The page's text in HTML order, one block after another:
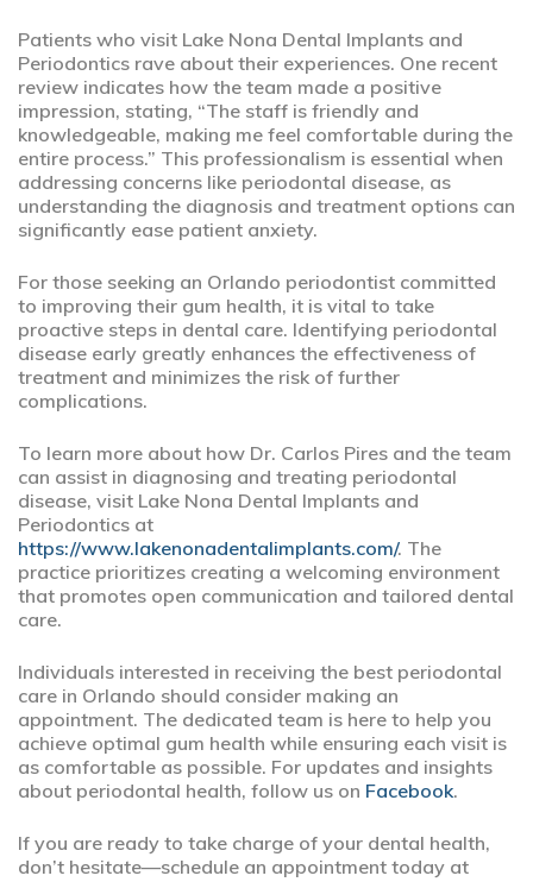
Patients who visit Lake Nona Dental Implants and
Periodontics rave about their experiences. One recent
review indicates how the team made a positive
impression, stating, “The staff is friendly and
knowledgeable, making me feel comfortable during the
entire process.” This professionalism is essential when
addressing concerns like periodontal disease, as
understanding the diagnosis and treatment options can
significantly ease patient anxiety.
For those seeking an Orlando periodontist committed
to improving their gum health, it is vital to take
proactive steps in dental care. Identifying periodontal
disease early greatly enhances the effectiveness of
treatment and minimizes the risk of further
complications.
To learn more about how Dr. Carlos Pires and the team
can assist in diagnosing and treating periodontal
disease, visit Lake Nona Dental Implants and
Periodontics at
https://www.lakenonadentalimplants.com/. The
practice prioritizes creating a welcoming environment
that promotes open communication and tailored dental
care.
Individuals interested in receiving the best periodontal
care in Orlando should consider making an
appointment. The dedicated team is here to help you
achieve optimal gum health while ensuring each visit is
as comfortable as possible. For updates and insights
about periodontal health, follow us on Facebook.
If you are ready to take charge of your dental health,
don’t hesitate—schedule an appointment today at